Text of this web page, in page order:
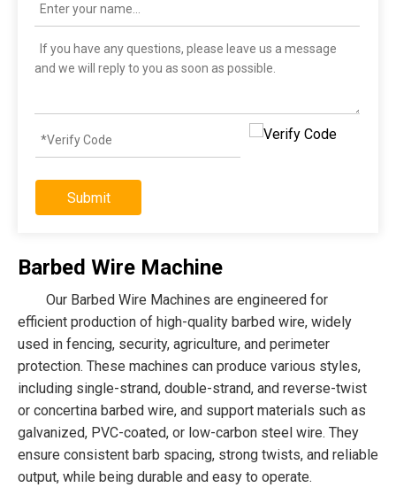
Submit
Barbed Wire Machine
Our Barbed Wire Machines are engineered for
efficient production of high-quality barbed wire, widely
used in fencing, security, agriculture, and perimeter
protection. These machines can produce various styles,
including single-strand, double-strand, and reverse-twist
or concertina barbed wire, and support materials such as
galvanized, PVC-coated, or low-carbon steel wire. They
ensure consistent barb spacing, strong twists, and reliable
output, while being durable and easy to operate.